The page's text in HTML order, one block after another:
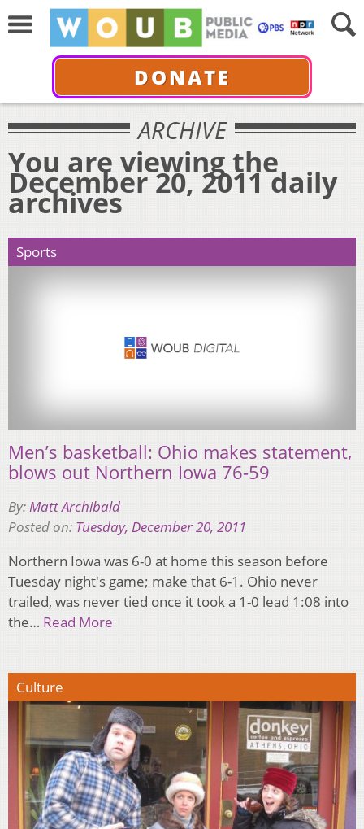
DONATE
ARCHIVE
You are viewing the
December 20, 2011 daily
archives
Sports
Men’s basketball: Ohio makes statement,
blows out Northern Iowa 76-59
By: Matt Archibald
Posted on: Tuesday, December 20, 2011
Northern Iowa was 6-0 at home this season before
Tuesday night's game; make that 6-1. Ohio never
trailed, was never tied once it took a 1-0 lead 1:08 into
the… Read More
Culture